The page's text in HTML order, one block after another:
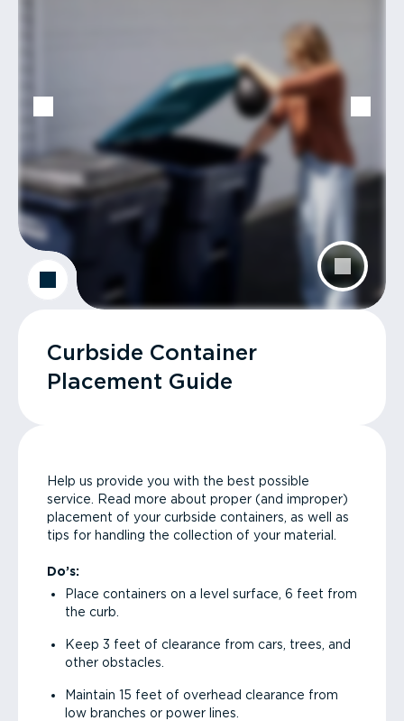
Curbside Container
Placement Guide
Help us provide you with the best possible
service. Read more about proper (and improper)
placement of your curbside containers, as well as
tips for handling the collection of your material.
Do’s:
Place containers on a level surface, 6 feet from
the curb.
Keep 3 feet of clearance from cars, trees, and
other obstacles.
Maintain 15 feet of overhead clearance from
low branches or power lines.